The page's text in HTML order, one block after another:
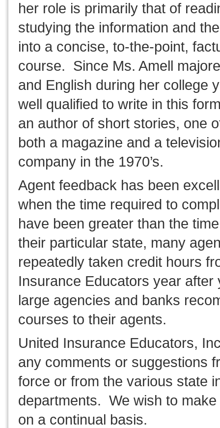
her role is primarily that of
studying the information and
into a concise, to-the-point,
course. Since Ms. Amell
and English during her college
well qualified to write in this
an author of short stories, one
both a magazine and a
company in the 1970’s.
Agent feedback has been
when the time required to
have been greater than the
their particular state, many
repeatedly taken credit hours
Insurance Educators year
large agencies and banks
courses to their agents.
United Insurance Educators,
any comments or suggestions
force or from the various state
departments. We wish to
on a continual basis.